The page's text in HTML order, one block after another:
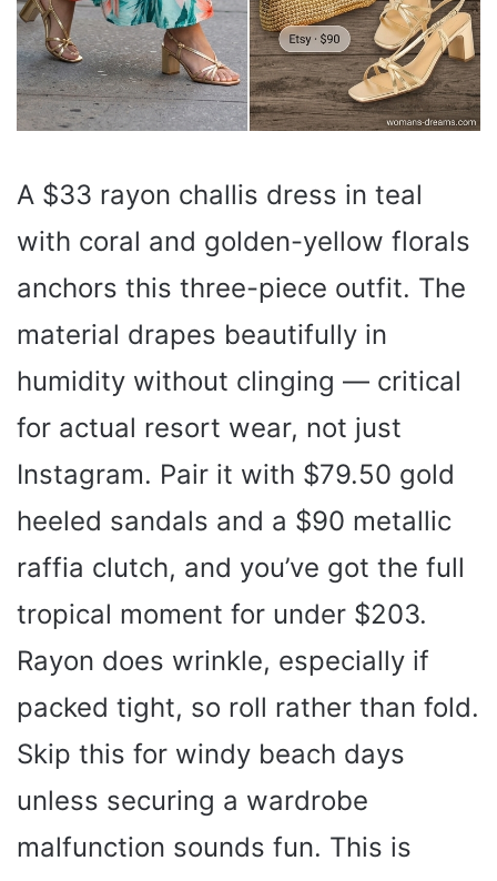
A $33 rayon challis dress in teal
with coral and golden-yellow florals
anchors this three-piece outfit. The
material drapes beautifully in
humidity without clinging — critical
for actual resort wear, not just
Instagram. Pair it with $79.50 gold
heeled sandals and a $90 metallic
raffia clutch, and you’ve got the full
tropical moment for under $203.
Rayon does wrinkle, especially if
packed tight, so roll rather than fold.
Skip this for windy beach days
unless securing a wardrobe
malfunction sounds fun. This is